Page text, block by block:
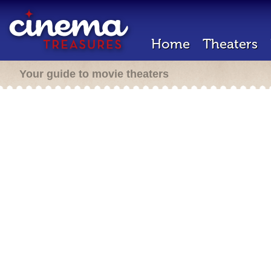
Home Theaters
Your guide to movie theaters